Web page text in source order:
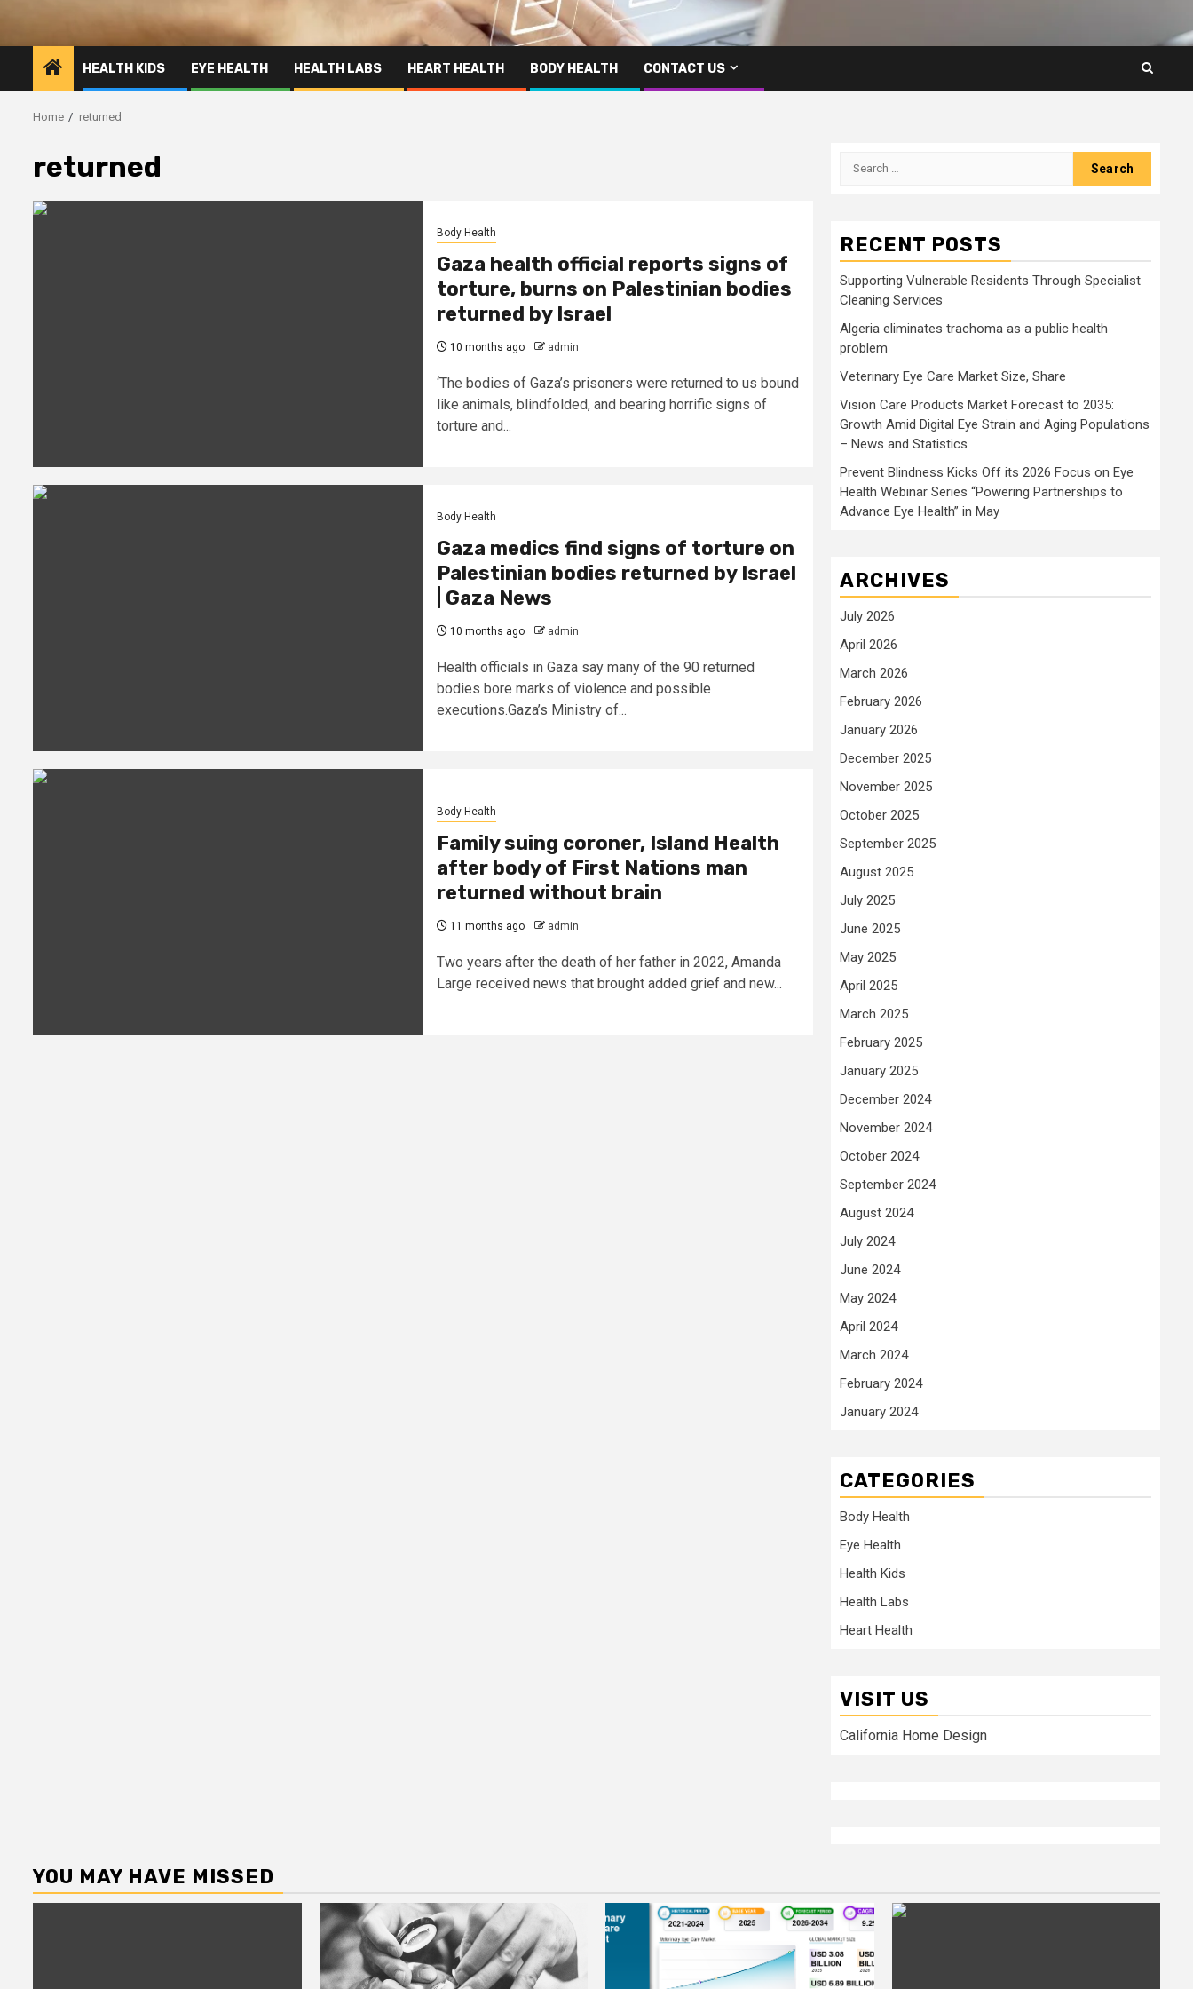
HEALTH KIDS EYE HEALTH HEALTH LABS HEART HEALTH BODY HEALTH CONTACT US
Home returned
returned
Body Health
Gaza health official reports signs of
torture, burns on Palestinian bodies
returned by Israel
10 months ago admin
‘The bodies of Gaza’s prisoners were returned to us bound
like animals, blindfolded, and bearing horrific signs of
torture and...
Body Health
Gaza medics find signs of torture on
Palestinian bodies returned by Israel
| Gaza News
10 months ago admin
Health officials in Gaza say many of the 90 returned
bodies bore marks of violence and possible
executions.Gaza’s Ministry of...
Body Health
Family suing coroner, Island Health
after body of First Nations man
returned without brain
11 months ago admin
Two years after the death of her father in 2022, Amanda
Large received news that brought added grief and new...
Search
RECENT POSTS
Supporting Vulnerable Residents Through Specialist
Cleaning Services
Algeria eliminates trachoma as a public health
problem
Veterinary Eye Care Market Size, Share
Vision Care Products Market Forecast to 2035:
Growth Amid Digital Eye Strain and Aging Populations
– News and Statistics
Prevent Blindness Kicks Off its 2026 Focus on Eye
Health Webinar Series “Powering Partnerships to
Advance Eye Health” in May
ARCHIVES
July 2026
April 2026
March 2026
February 2026
January 2026
December 2025
November 2025
October 2025
September 2025
August 2025
July 2025
June 2025
May 2025
April 2025
March 2025
February 2025
January 2025
December 2024
November 2024
October 2024
September 2024
August 2024
July 2024
June 2024
May 2024
April 2024
March 2024
February 2024
January 2024
CATEGORIES
Body Health
Eye Health
Health Kids
Health Labs
Heart Health
VISIT US
California Home Design
YOU MAY HAVE MISSED